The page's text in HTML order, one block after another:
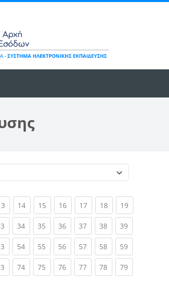
(current)
14(current)
15 (current)
16(current)
17(current)
18(current)
19(current)
(current)
34(current)
35 (current)
36(current)
37(current)
38(current)
39(current)
(current)
54(current)
55 (current)
56(current)
57(current)
58(current)
59(current)
(current)
74(current)
75 (current)
76(current)
77(current)
78(current)
79(current)